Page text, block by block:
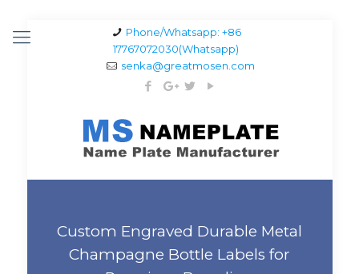
Phone/Whatsapp: +86
17767072030(Whatsapp)
senka@greatmosen.com
Custom Engraved Durable Metal
Champagne Bottle Labels for